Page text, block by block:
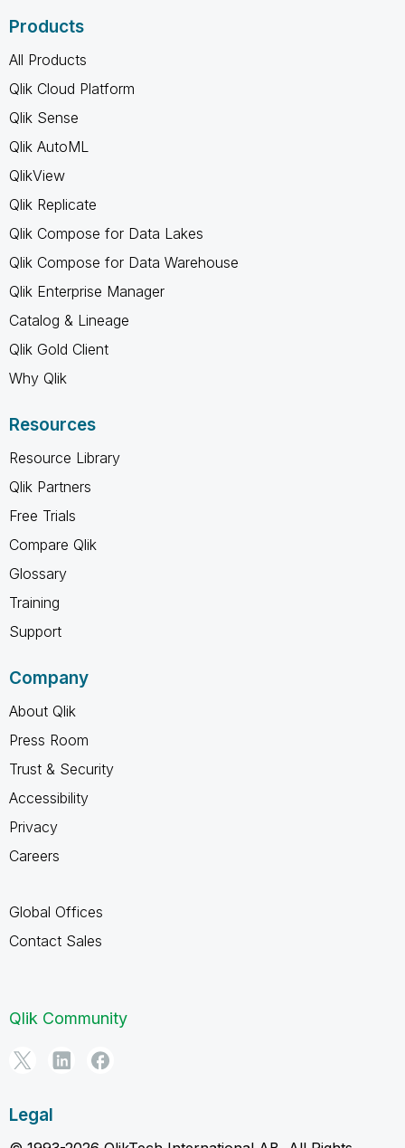
Products
All Products
Qlik Cloud Platform
Qlik Sense
Qlik AutoML
QlikView
Qlik Replicate
Qlik Compose for Data Lakes
Qlik Compose for Data Warehouse
Qlik Enterprise Manager
Catalog & Lineage
Qlik Gold Client
Why Qlik
Resources
Resource Library
Qlik Partners
Free Trials
Compare Qlik
Glossary
Training
Support
Company
About Qlik
Press Room
Trust & Security
Accessibility
Privacy
Careers
Global Offices
Contact Sales
Qlik Community
Legal